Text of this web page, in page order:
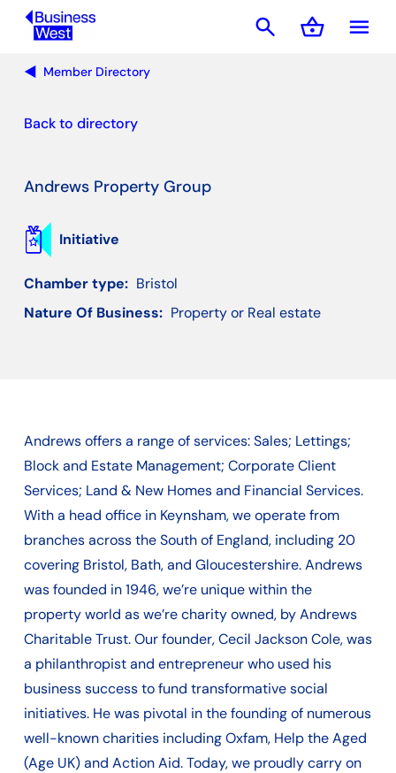
menu
search shopping_basket
Basket
Member Directory
Back to directory
Andrews Property Group
Initiative
Chamber type: Bristol
Nature Of Business: Property or Real estate
Andrews offers a range of services: Sales; Lettings;
Block and Estate Management; Corporate Client
Services; Land & New Homes and Financial Services.
With a head office in Keynsham, we operate from
branches across the South of England, including 20
covering Bristol, Bath, and Gloucestershire. Andrews
was founded in 1946, we’re unique within the
property world as we’re charity owned, by Andrews
Charitable Trust. Our founder, Cecil Jackson Cole, was
a philanthropist and entrepreneur who used his
business success to fund transformative social
initiatives. He was pivotal in the founding of numerous
well-known charities including Oxfam, Help the Aged
(Age UK) and Action Aid. Today, we proudly carry on